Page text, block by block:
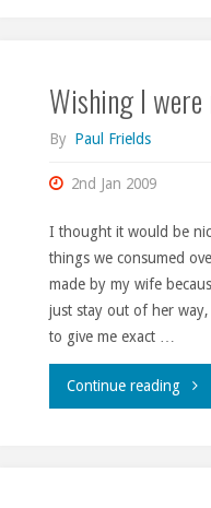
Wishing I were
By Paul Frields
2nd Jan 2009
I thought it would be
things we consumed
made by my wife
just stay out of her way,
to give me exact …
Continue reading